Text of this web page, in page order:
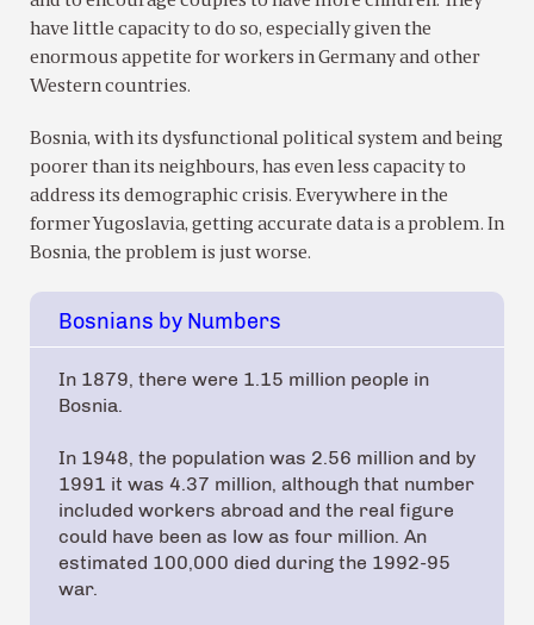
have little capacity to do so, especially given the
enormous appetite for workers in Germany and other
Western countries.
Bosnia, with its dysfunctional political system and being
poorer than its neighbours, has even less capacity to
address its demographic crisis. Everywhere in the
former Yugoslavia, getting accurate data is a problem. In
Bosnia, the problem is just worse.
Bosnians by Numbers
In 1879, there were 1.15 million people in
Bosnia.
In 1948, the population was 2.56 million and by
1991 it was 4.37 million, although that number
included workers abroad and the real figure
could have been as low as four million. An
estimated 100,000 died during the 1992-95
war.